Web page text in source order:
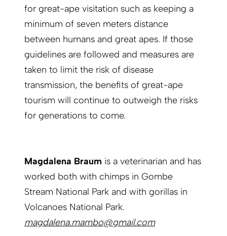
for great-ape visitation such as keeping a
minimum of seven meters distance
between humans and great apes. If those
guidelines are followed and measures are
taken to limit the risk of disease
transmission, the benefits of great-ape
tourism will continue to outweigh the risks
for generations to come.
Magdalena Braum is a veterinarian and has
worked both with chimps in Gombe
Stream National Park and with gorillas in
Volcanoes National Park.
magdalena.mambo@gmail.com